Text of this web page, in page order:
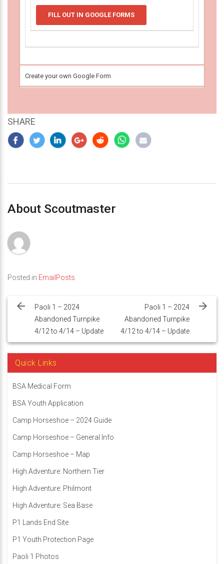
FILL OUT IN GOOGLE FORMS
Create your own Google Form
SHARE
About Scoutmaster
Posted in EmailPosts
navigation
Paoli 1 – 2024
Abandoned Turnpike
4/12 to 4/14 – Update
Paoli 1 – 2024
Abandoned Turnpike
4/12 to 4/14 – Update
Quick Links
BSA Medical Form
BSA Youth Application
Camp Horseshoe – 2024 Guide
Camp Horseshoe – General Info
Camp Horseshoe – Map
High Adventure: Northern Tier
High Adventure: Philmont
High Adventure: Sea Base
P1 Lands End Site
P1 Youth Protection Page
Paoli 1 Photos